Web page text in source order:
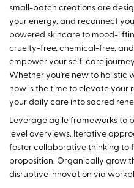
small-batch creations are
your energy, and reconnect
powered skincare to mood-
cruelty-free, chemical-free,
empower your self-care
Whether you're new to holistic
now is the time to elevate your
your daily care into sacred
Leverage agile frameworks to
level overviews. Iterative
foster collaborative thinking to
proposition. Organically grow
disruptive innovation via